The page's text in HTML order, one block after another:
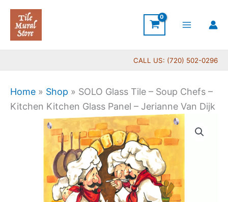
Skip
content
CALL US: (720) 502-0296
Home » Shop » SOLO Glass Tile – Soup Chefs –
Kitchen Kitchen Glass Panel – Jerianne Van Dijk
Price
range:
$199.00
through
$269.00